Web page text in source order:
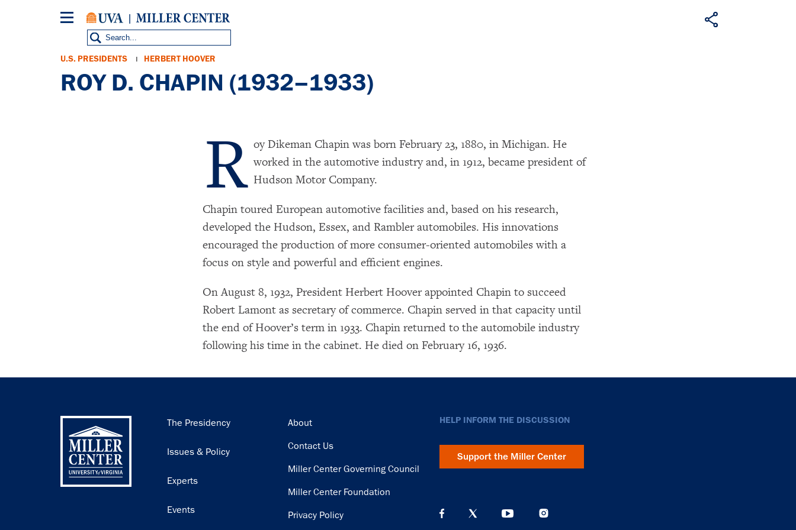
Breadcrumb
U.S. PRESIDENTS HERBERT HOOVER
ROY D. CHAPIN (1932–1933)
R oy Dikeman Chapin was born February 23, 1880, in Michigan. He
worked in the automotive industry and, in 1912, became president of
Hudson Motor Company.
Chapin toured European automotive facilities and, based on his research,
developed the Hudson, Essex, and Rambler automobiles. His innovations
encouraged the production of more consumer-oriented automobiles with a
focus on style and powerful and efficient engines.
On August 8, 1932, President Herbert Hoover appointed Chapin to succeed
Robert Lamont as secretary of commerce. Chapin served in that capacity until
the end of Hoover’s term in 1933. Chapin returned to the automobile industry
following his time in the cabinet. He died on February 16, 1936.
Main
The Presidency
Issues & Policy
Experts
Events
Footer
About
Contact Us
Miller Center Governing Council
Miller Center Foundation
Privacy Policy
HELP INFORM THE DISCUSSION
Support the Miller Center
×
Subscribe to our email list
Center news